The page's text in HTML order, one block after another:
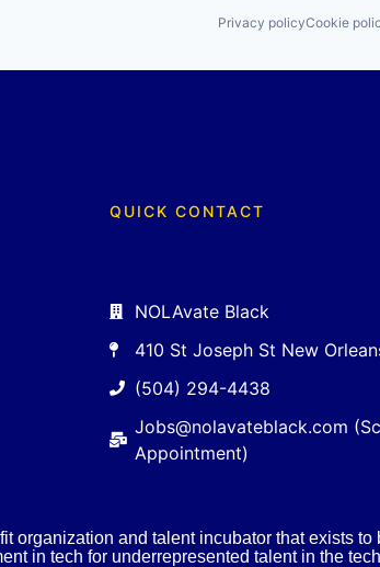
Privacy policyCookie
QUICK CONTACT
NOLAvate Black
410 St Joseph St New
(504) 294-4438
Jobs@nolavateblack.com
Appointment)
organization and talent incubator that exists
in tech for underrepresented talent in the